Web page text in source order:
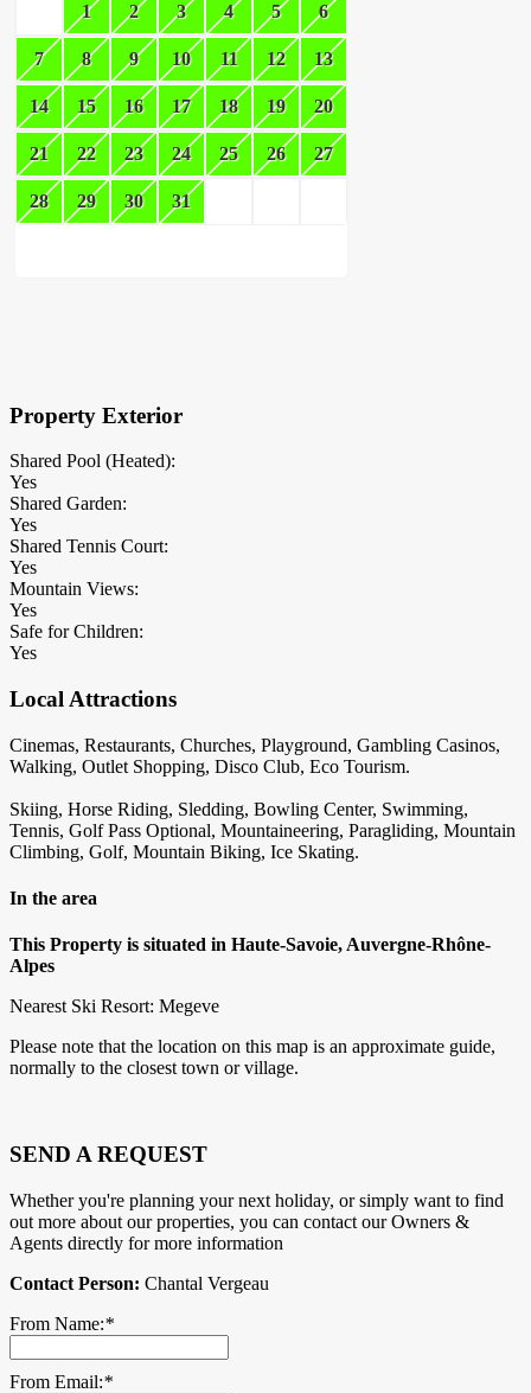
1 2 3 4 5 6
7 8 9 10 11 12 13
14 15 16 17 18 19 20
21 22 23 24 25 26 27
28 29 30 31
Property Exterior
Shared Pool (Heated):
Yes
Shared Garden:
Yes
Shared Tennis Court:
Yes
Mountain Views:
Yes
Safe for Children:
Yes
Local Attractions
Cinemas, Restaurants, Churches, Playground, Gambling Casinos,
Walking, Outlet Shopping, Disco Club, Eco Tourism.
Skiing, Horse Riding, Sledding, Bowling Center, Swimming,
Tennis, Golf Pass Optional, Mountaineering, Paragliding, Mountain
Climbing, Golf, Mountain Biking, Ice Skating.
In the area
This Property is situated in Haute-Savoie, Auvergne-Rhône-
Alpes
Nearest Ski Resort: Megeve
Please note that the location on this map is an approximate guide,
normally to the closest town or village.
SEND A REQUEST
Whether you're planning your next holiday, or simply want to find
out more about our properties, you can contact our Owners &
Agents directly for more information
Contact Person: Chantal Vergeau
From Name:*
From Email:*